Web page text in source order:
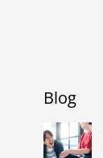
Blog